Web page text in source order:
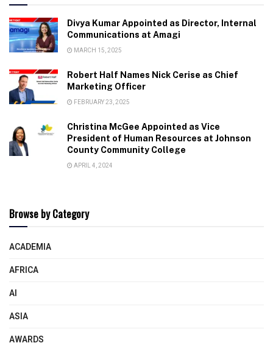
Divya Kumar Appointed as Director, Internal
Communications at Amagi
MARCH 15, 2025
Robert Half Names Nick Cerise as Chief
Marketing Officer
FEBRUARY 23, 2025
Christina McGee Appointed as Vice
President of Human Resources at Johnson
County Community College
APRIL 4, 2024
Browse by Category
ACADEMIA
AFRICA
AI
ASIA
AWARDS